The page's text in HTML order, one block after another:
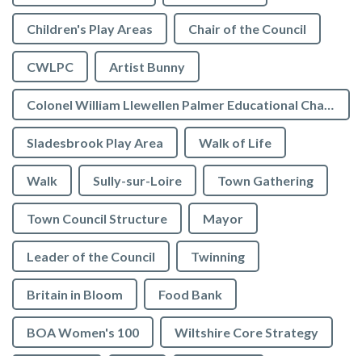
Children's Play Areas Chair of the Council
CWLPC Artist Bunny
Colonel William Llewellen Palmer Educational Charity
Sladesbrook Play Area Walk of Life
Walk Sully-sur-Loire Town Gathering
Town Council Structure Mayor
Leader of the Council Twinning
Britain in Bloom Food Bank
BOA Women's 100 Wiltshire Core Strategy